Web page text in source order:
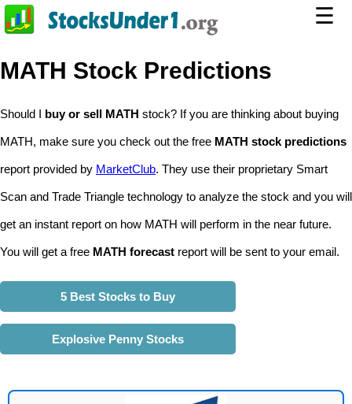
☰
MATH Stock Predictions
Should I buy or sell MATH stock? If you are thinking about buying
MATH, make sure you check out the free MATH stock predictions
report provided by MarketClub. They use their proprietary Smart
Scan and Trade Triangle technology to analyze the stock and you will
get an instant report on how MATH will perform in the near future.
You will get a free MATH forecast report will be sent to your email.
5 Best Stocks to Buy
Explosive Penny Stocks